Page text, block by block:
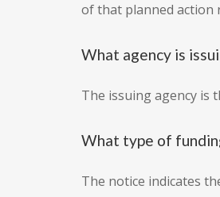
of that planned action
What agency is
The issuing agency is
What type of
The notice indicates